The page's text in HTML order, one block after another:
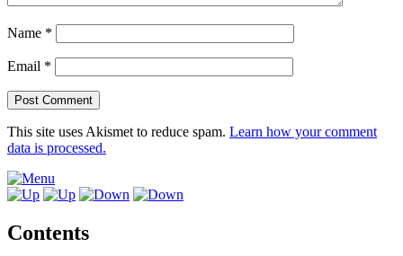
Name *
Email *
This site uses Akismet to reduce spam. Learn how your comment
data is processed.
Contents